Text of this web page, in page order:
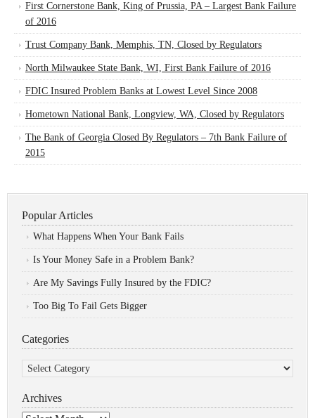
First Cornerstone Bank, King of Prussia, PA – Largest Bank Failure
of 2016
Trust Company Bank, Memphis, TN, Closed by Regulators
North Milwaukee State Bank, WI, First Bank Failure of 2016
FDIC Insured Problem Banks at Lowest Level Since 2008
Hometown National Bank, Longview, WA, Closed by Regulators
The Bank of Georgia Closed By Regulators – 7th Bank Failure of
2015
Popular Articles
What Happens When Your Bank Fails
Is Your Money Safe in a Problem Bank?
Are My Savings Fully Insured by the FDIC?
Too Big To Fail Gets Bigger
Categories
Categories
Archives